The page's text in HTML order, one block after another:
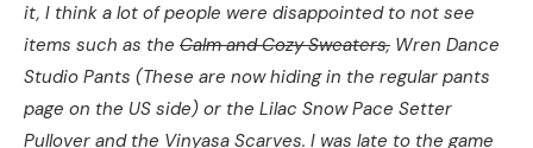
it, I think a lot of people were disappointed to not see
items such as the Calm and Cozy Sweaters, Wren Dance
Studio Pants (These are now hiding in the regular pants
page on the US side) or the Lilac Snow Pace Setter
Pullover and the Vinyasa Scarves. I was late to the game